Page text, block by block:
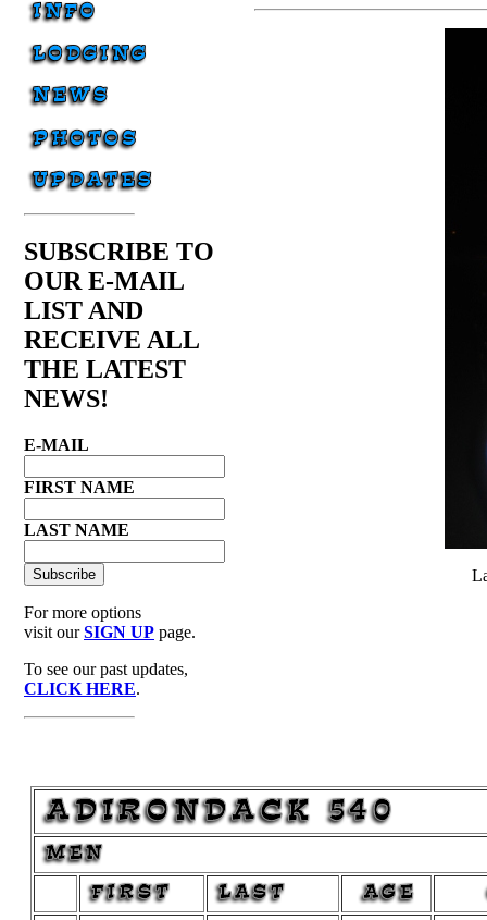
SUBSCRIBE TO
OUR E-MAIL
LIST AND
RECEIVE ALL
THE LATEST
NEWS!
E-MAIL
FIRST NAME
LAST NAME
For more options
visit ourSIGN UP page.
To see our past updates,
CLICK HERE.